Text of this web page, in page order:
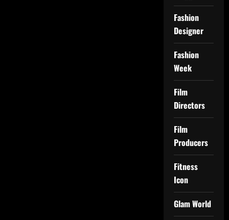
Fashion
Designer
Fashion
Week
Film
Directors
Film
Producers
Fitness
Icon
Glam World